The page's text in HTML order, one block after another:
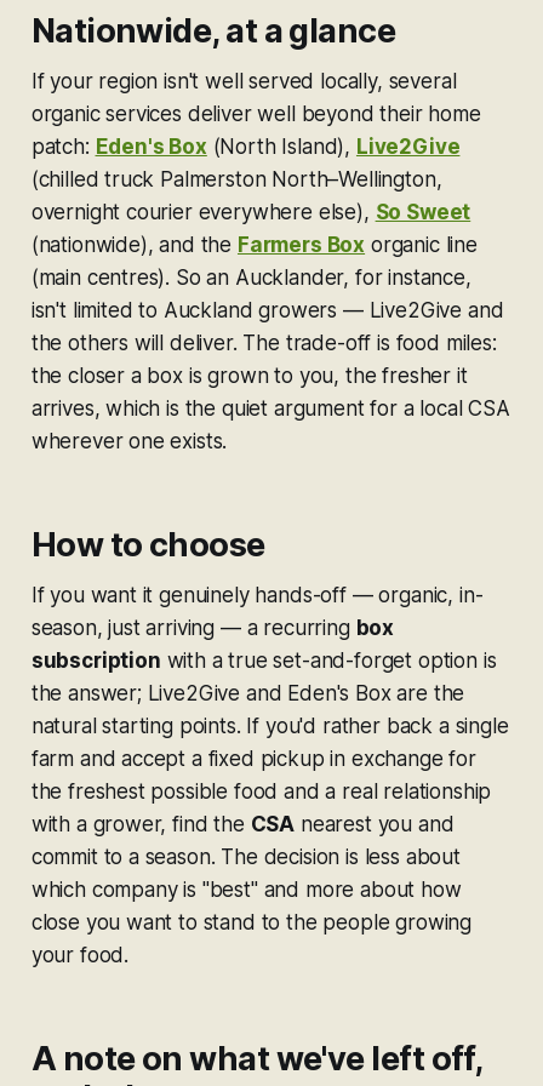
Nationwide, at a glance
If your region isn't well served locally, several
organic services deliver well beyond their home
patch: Eden's Box (North Island), Live2Give
(chilled truck Palmerston North–Wellington,
overnight courier everywhere else), So Sweet
(nationwide), and the Farmers Box organic line
(main centres). So an Aucklander, for instance,
isn't limited to Auckland growers — Live2Give and
the others will deliver. The trade-off is food miles:
the closer a box is grown to you, the fresher it
arrives, which is the quiet argument for a local CSA
wherever one exists.
How to choose
If you want it genuinely hands-off — organic, in-
season, just arriving — a recurring box
subscription with a true set-and-forget option is
the answer; Live2Give and Eden's Box are the
natural starting points. If you'd rather back a single
farm and accept a fixed pickup in exchange for
the freshest possible food and a real relationship
with a grower, find the CSA nearest you and
commit to a season. The decision is less about
which company is "best" and more about how
close you want to stand to the people growing
your food.
A note on what we've left off,